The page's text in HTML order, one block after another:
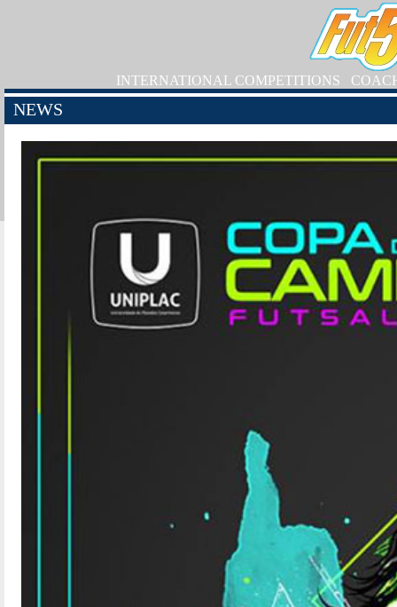
INTERNATIONAL COMPETITIONS
NEWS